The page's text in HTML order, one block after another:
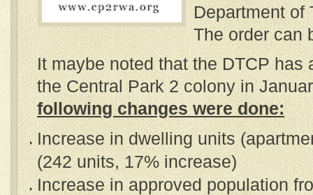
Department of
The order can
It maybe noted that the DTCP has
the Central Park 2 colony in
following changes were done:
Increase in dwelling units
(242 units, 17% increase)
Increase in approved population